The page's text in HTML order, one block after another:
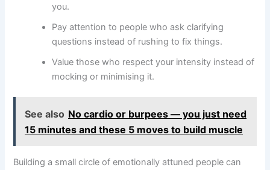
you.
Pay attention to people who ask clarifying
questions instead of rushing to fix things.
Value those who respect your intensity instead of
mocking or minimising it.
See also No cardio or burpees — you just need
15 minutes and these 5 moves to build muscle
Building a small circle of emotionally attuned people can